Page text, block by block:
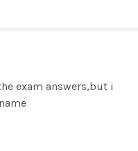
exam answers,but i